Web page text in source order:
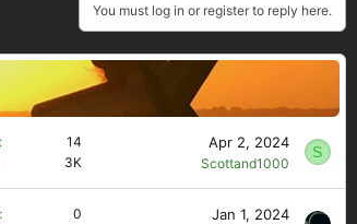
You must log in or register to reply here.
14
3K
Apr 2, 2024
Scottand1000
S
0 Jan 1, 2024